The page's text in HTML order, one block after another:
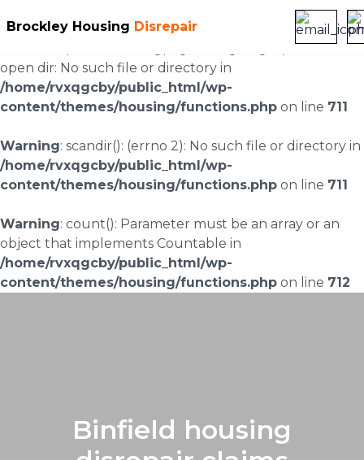
Brockley Housing Disrepair
Warning: scandir(/home/rvxqgcby/public_html/wp-
content/uploads/landingpages/image-right): failed to
open dir: No such file or directory in
/home/rvxqgcby/public_html/wp-
content/themes/housing/functions.php on line 711
Warning: scandir(): (errno 2): No such file or directory in
/home/rvxqgcby/public_html/wp-
content/themes/housing/functions.php on line 711
Warning: count(): Parameter must be an array or an
object that implements Countable in
/home/rvxqgcby/public_html/wp-
content/themes/housing/functions.php on line 712
Binfield housing